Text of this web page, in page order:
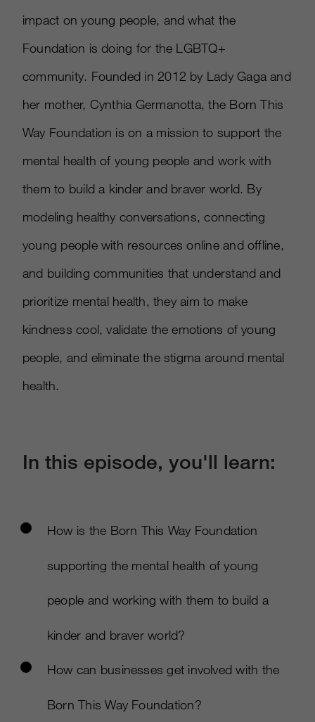
impact on young people, and what the
Foundation is doing for the LGBTQ+
community. Founded in 2012 by Lady Gaga and
her mother, Cynthia Germanotta, the Born This
Way Foundation is on a mission to support the
mental health of young people and work with
them to build a kinder and braver world. By
modeling healthy conversations, connecting
young people with resources online and offline,
and building communities that understand and
prioritize mental health, they aim to make
kindness cool, validate the emotions of young
people, and eliminate the stigma around mental
health.
In this episode, you'll learn:
How is the Born This Way Foundation
supporting the mental health of young
people and working with them to build a
kinder and braver world?
How can businesses get involved with the
Born This Way Foundation?